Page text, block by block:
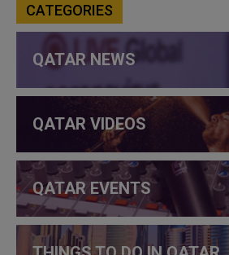
CATEGORIES
QATAR NEWS
QATAR VIDEOS
QATAR EVENTS